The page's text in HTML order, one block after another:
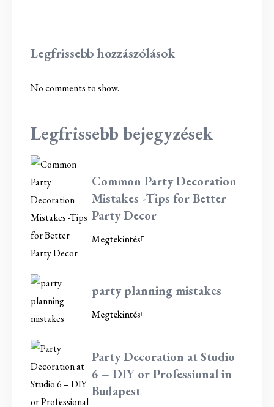
Legfrissebb hozzászólások
No comments to show.
Legfrissebb bejegyzések
Common Party Decoration
Mistakes -Tips for Better
Party Decor
Megtekintés
party planning mistakes
Megtekintés
Party Decoration at Studio
6 – DIY or Professional in
Budapest